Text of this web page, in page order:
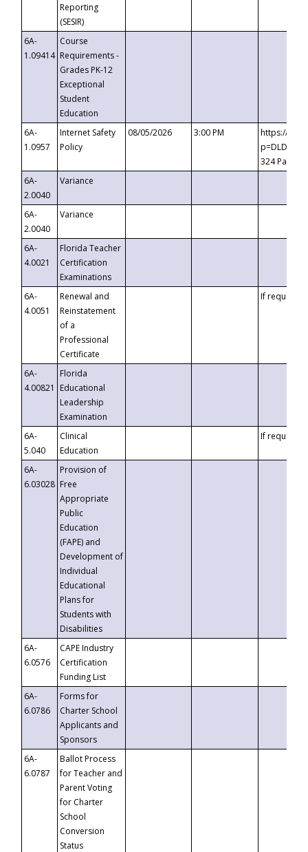
Reporting
(SESIR)
6A-
1.09414
Course
Requirements -
Grades PK-12
Exceptional
Student
Education
6A-
1.0957
Internet Safety
Policy
08/05/2026 3:00 PM
https://
324
6A-
2.0040
Variance
6A-
2.0040
Variance
6A-
4.0021
Florida Teacher
Certification
Examinations
6A-
4.0051
Renewal and
Reinstatement
of a
Professional
Certificate
If requested
6A-
4.00821
Florida
Educational
Leadership
Examination
6A-
5.040
Clinical
Education
If requested
6A-
6.03028
Provision of
Free
Appropriate
Public
Education
(FAPE) and
Development of
Individual
Educational
Plans for
Students with
Disabilities
6A-
6.0576
CAPE Industry
Certification
Funding List
6A-
6.0786
Forms for
Charter School
Applicants and
Sponsors
6A-
6.0787
Ballot Process
for Teacher and
Parent Voting
for Charter
School
Conversion
Status